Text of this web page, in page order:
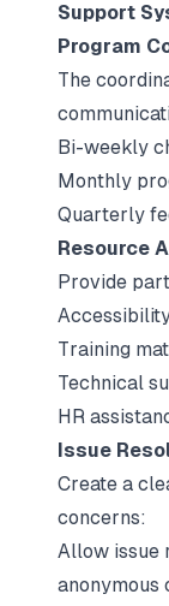
Support
Program
The
Bi-weekly
Monthly
Quarterly
Resource
Provide
Training
Technical
HR
Issue
Create a
concerns:
Allow issue
anonymous